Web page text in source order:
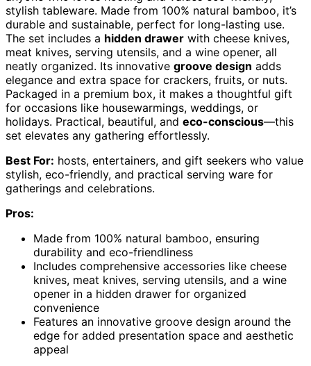
stylish tableware. Made from 100% natural bamboo, it’s
durable and sustainable, perfect for long-lasting use.
The set includes a hidden drawer with cheese knives,
meat knives, serving utensils, and a wine opener, all
neatly organized. Its innovative groove design adds
elegance and extra space for crackers, fruits, or nuts.
Packaged in a premium box, it makes a thoughtful gift
for occasions like housewarmings, weddings, or
holidays. Practical, beautiful, and eco-conscious—this
set elevates any gathering effortlessly.
Best For: hosts, entertainers, and gift seekers who value
stylish, eco-friendly, and practical serving ware for
gatherings and celebrations.
Pros:
Made from 100% natural bamboo, ensuring
durability and eco-friendliness
Includes comprehensive accessories like cheese
knives, meat knives, serving utensils, and a wine
opener in a hidden drawer for organized
convenience
Features an innovative groove design around the
edge for added presentation space and aesthetic
appeal